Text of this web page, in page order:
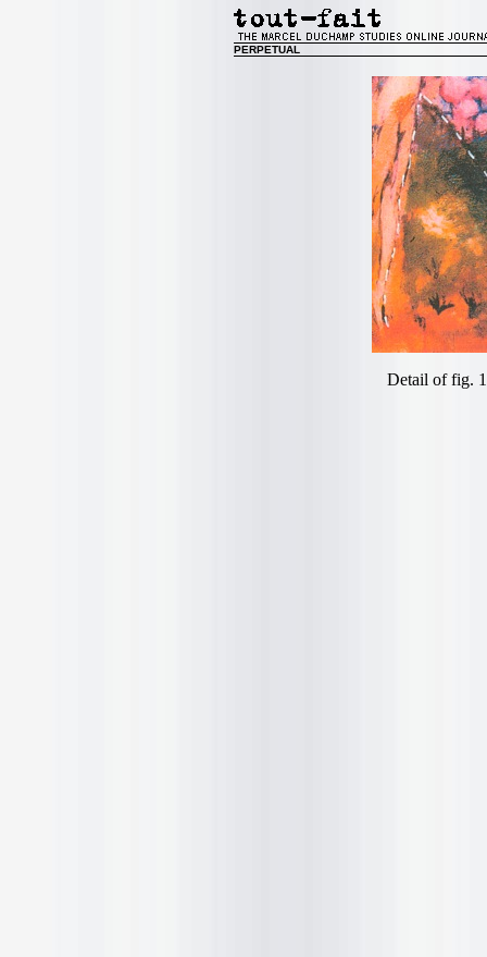
PERPETUAL
Detail of fig.